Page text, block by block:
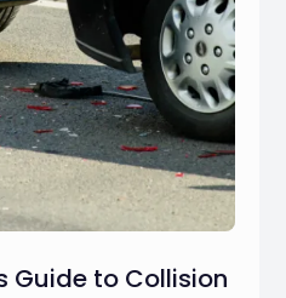
Guide to Collision